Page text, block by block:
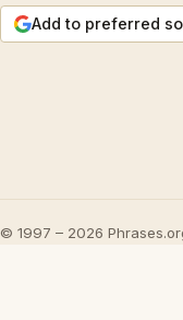
Add to preferred
© 1997 – 2026